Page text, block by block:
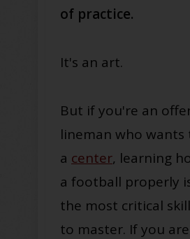
of practice.
It's an art.
But if you're an
lineman who wants
a center, learning
a football properly
the most critical
to master. If you